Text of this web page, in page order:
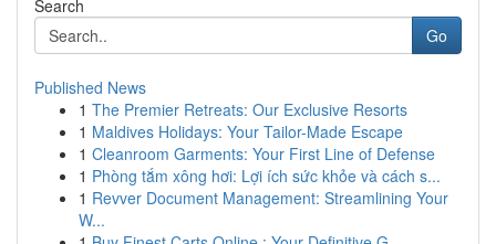
Search
Go
Published News
1 The Premier Retreats: Our Exclusive Resorts
1 Maldives Holidays: Your Tailor-Made Escape
1 Cleanroom Garments: Your First Line of Defense
1 Phòng tắm xông hơi: Lợi ích sức khỏe và cách s...
1 Revver Document Management: Streamlining Your
W...